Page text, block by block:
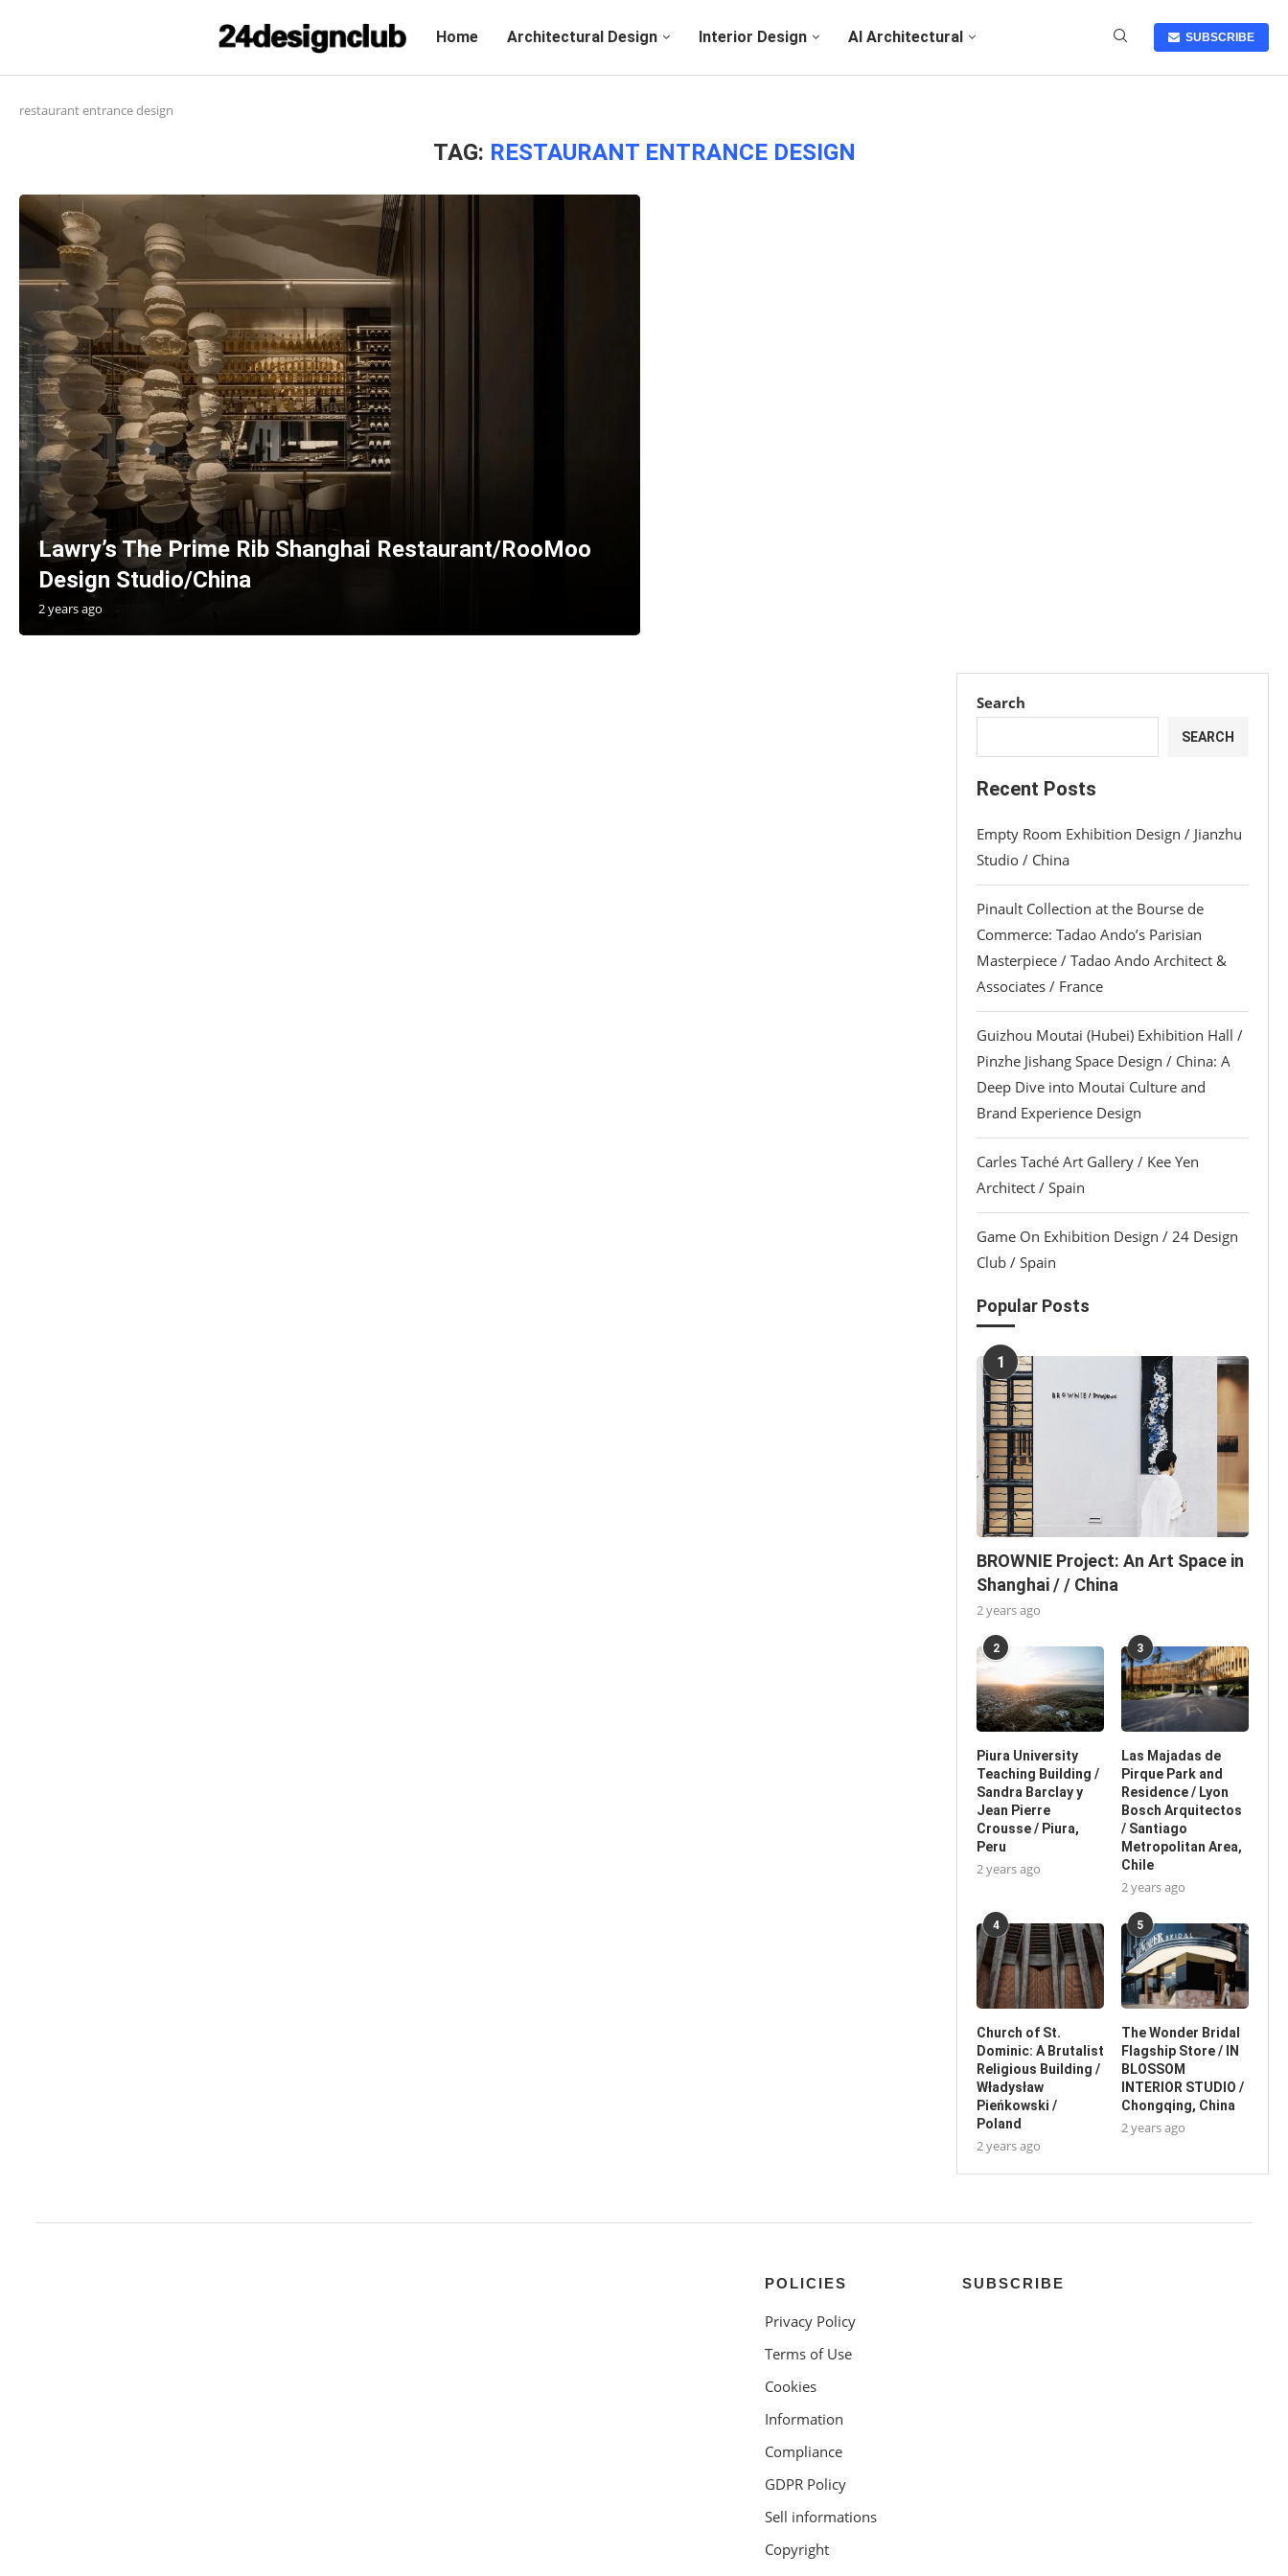
Home Architectural Design Interior Design AI Architectural SUBSCRIBE
restaurant entrance design
TAG: RESTAURANT ENTRANCE DESIGN
Lawry’s The Prime Rib Shanghai Restaurant/RooMoo
Design Studio/China
2 years ago
Search
SEARCH
Recent Posts
Empty Room Exhibition Design / Jianzhu
Studio / China
Pinault Collection at the Bourse de
Commerce: Tadao Ando’s Parisian
Masterpiece / Tadao Ando Architect &
Associates / France
Guizhou Moutai (Hubei) Exhibition Hall /
Pinzhe Jishang Space Design / China: A
Deep Dive into Moutai Culture and
Brand Experience Design
Carles Taché Art Gallery / Kee Yen
Architect / Spain
Game On Exhibition Design / 24 Design
Club / Spain
Popular Posts
1
BROWNIE Project: An Art Space in
Shanghai / / China
2 years ago
2
Piura University
Teaching Building /
Sandra Barclay y
Jean Pierre
Crousse / Piura,
Peru
2 years ago
3
Las Majadas de
Pirque Park and
Residence / Lyon
Bosch Arquitectos
/ Santiago
Metropolitan Area,
Chile
2 years ago
4
Church of St.
Dominic: A Brutalist
Religious Building /
Władysław
Pieńkowski /
Poland
2 years ago
5
The Wonder Bridal
Flagship Store / IN
BLOSSOM
INTERIOR STUDIO /
Chongqing, China
2 years ago
POLICIES
Privacy Policy
Terms of Use
Cookies
Information
Compliance
GDPR Policy
Sell informations
Copyright
SUBSCRIBE